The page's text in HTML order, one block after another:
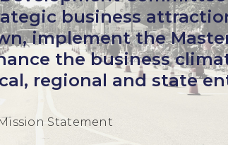
business
implement the
the business
regional and state
Statement